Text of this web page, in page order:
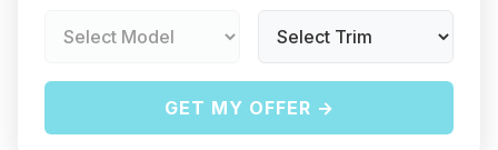
GET MY OFFER →